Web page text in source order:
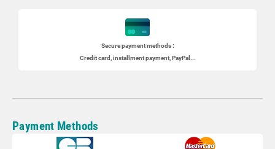
Secure payment methods :
Credit card, installment payment, PayPal...
Payment Methods